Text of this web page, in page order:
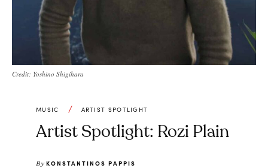
Credit: Yoshino Shigihara
MUSIC ARTIST SPOTLIGHT
Artist Spotlight: Rozi Plain
By KONSTANTINOS PAPPIS